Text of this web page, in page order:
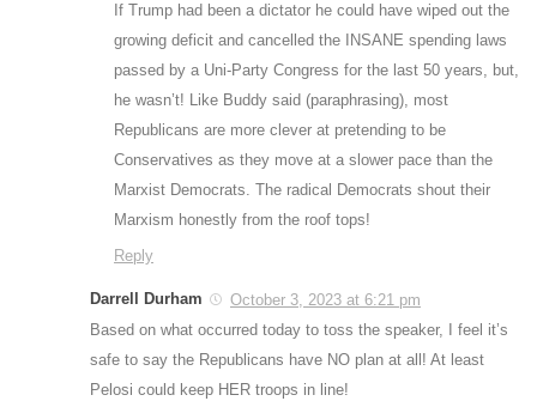
If Trump had been a dictator he could have wiped out the
growing deficit and cancelled the INSANE spending laws
passed by a Uni-Party Congress for the last 50 years, but,
he wasn’t! Like Buddy said (paraphrasing), most
Republicans are more clever at pretending to be
Conservatives as they move at a slower pace than the
Marxist Democrats. The radical Democrats shout their
Marxism honestly from the roof tops!
Reply
Darrell Durham
October 3, 2023 at 6:21 pm
Based on what occurred today to toss the speaker, I feel it’s
safe to say the Republicans have NO plan at all! At least
Pelosi could keep HER troops in line!